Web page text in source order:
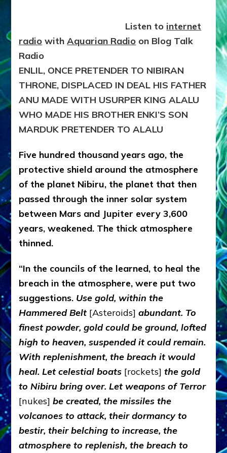
Listen to internet
radio withAquarian Radio on Blog Talk
Radio
ENLIL, ONCE PRETENDER TO NIBIRAN
THRONE, DISPLACED IN DEAL HIS FATHER
ANU MADE WITH USURPER KING ALALU
WHO MADE HIS BROTHER ENKI’S SON
MARDUK PRETENDER TO ALALU
Five hundred thousand years ago, the
protective shield around the atmosphere
of the planet Nibiru, the planet that then
passed through the inner solar system
between Mars and Jupiter every 3,600
years, weakened. The thick atmosphere
thinned.
“In the councils of the learned, to heal the
breach in the atmosphere, were put two
suggestions. Use gold, within the
Hammered Belt [Asteroids] abundant. To
finest powder, gold could be ground, lofted
high to heaven, suspended it could remain.
With replenishment, the breach it would
heal. Let celestial boats [rockets] the gold
to Nibiru bring over. Let weapons of Terror
[nukes] be created, the missiles the
volcanoes to attack, their dormancy to
bestir, their belching to increase, the
atmosphere to replenish, the breach to